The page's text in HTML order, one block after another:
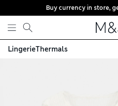
Skip to content
Buy currency in store,
LingerieThermals